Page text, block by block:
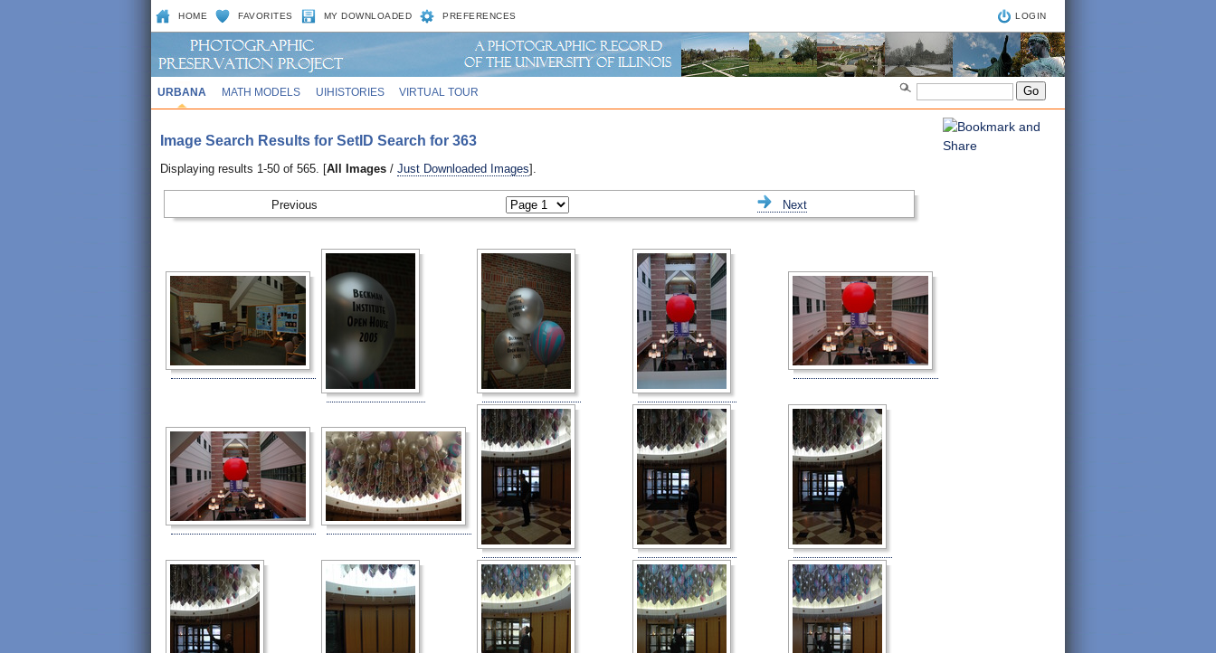
HOME FAVORITES MY DOWNLOADED PREFERENCES LOGIN
URBANA MATH MODELS UIHISTORIES VIRTUAL TOUR
Image Search Results for SetID Search for 363
Displaying results 1-50 of 565. [All Images / Just Downloaded Images].
Previous Next